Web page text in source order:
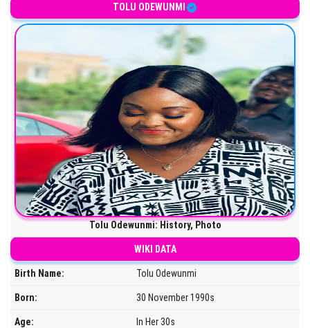
TOLU ODEWUNMI
Tolu Odewunmi: History, Photo
WIKI DATA
Birth Name: Tolu Odewunmi
Born: 30 November 1990s
Age: In Her 30s